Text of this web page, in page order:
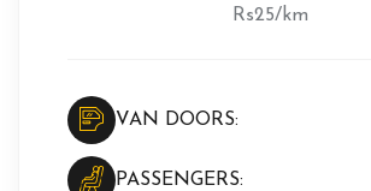
Rs25/km
VAN DOORS:
PASSENGERS: